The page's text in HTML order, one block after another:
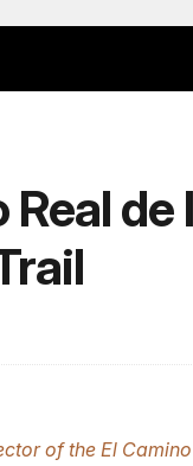
de
of the El